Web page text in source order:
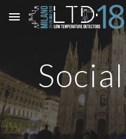
Skip to main content